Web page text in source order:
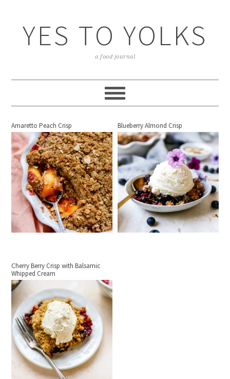
YES TO YOLKS
a food journal
Amaretto Peach Crisp Blueberry Almond Crisp
Cherry Berry Crisp with Balsamic
Whipped Cream